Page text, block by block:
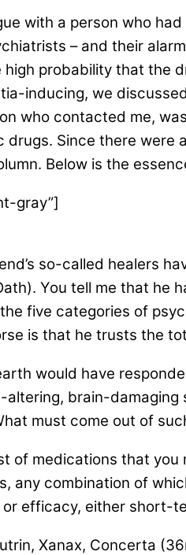
with a person who
– and their
probability that the
inducing, we
who contacted me,
drugs. Since there
Below is the
gray”]
so-called healers
You tell me that he
the five categories of
is that he trusts the
would have
brain-
must come out of
of medications that
any combination of
efficacy, either short-
Xanax, Concerta